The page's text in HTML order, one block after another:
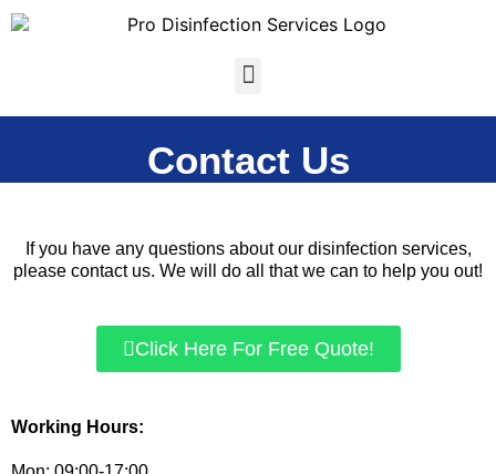
Skip
to
Menu
Contact Us
If you have any questions about our disinfection services,
please contact us. We will do all that we can to help you out!
Click Here For Free Quote!
Working Hours: